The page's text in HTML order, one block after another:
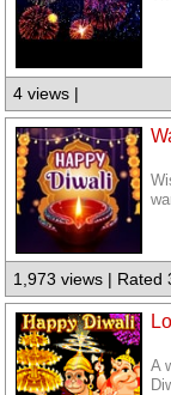
4 views |
1,973 views | Rated
A